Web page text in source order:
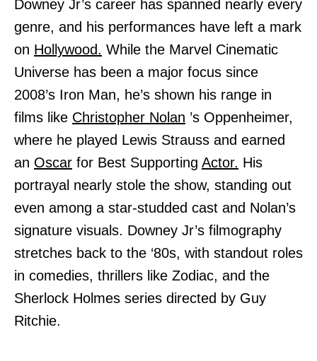
Downey Jr’s career has spanned nearly every
genre, and his performances have left a mark
on Hollywood. While the Marvel Cinematic
Universe has been a major focus since
2008’s Iron Man, he’s shown his range in
films like Christopher Nolan ’s Oppenheimer,
where he played Lewis Strauss and earned
an Oscar for Best Supporting Actor. His
portrayal nearly stole the show, standing out
even among a star-studded cast and Nolan’s
signature visuals. Downey Jr’s filmography
stretches back to the ‘80s, with standout roles
in comedies, thrillers like Zodiac, and the
Sherlock Holmes series directed by Guy
Ritchie.